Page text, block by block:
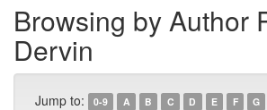
Browsing by Author
Dervin
Jump to: 0-9 A B C D E F G